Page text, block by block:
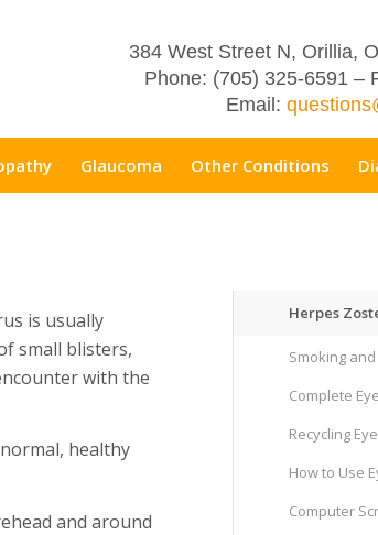
384 West Street N, Orillia,
Phone: (705) 325-6591 –
Email:
Glaucoma Other Conditions
is usually
small blisters,
with the
healthy
and around
Herpes
Smoking
Complete
Recycling
How to Use
Computer